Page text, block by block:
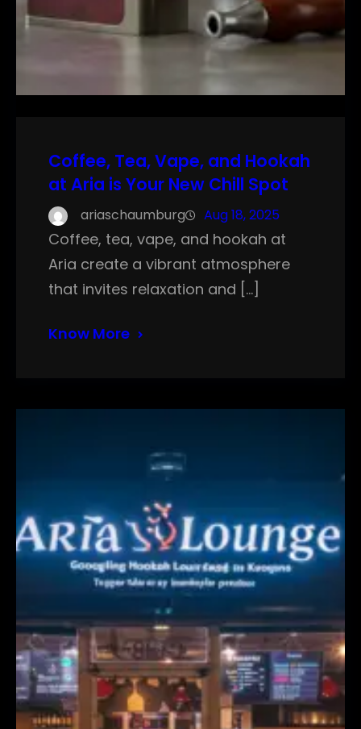
Coffee, Tea, Vape, and Hookah
at Aria is Your New Chill Spot
ariaschaumburg Aug 18, 2025
Coffee, tea, vape, and hookah at
Aria create a vibrant atmosphere
that invites relaxation and […]
Know More